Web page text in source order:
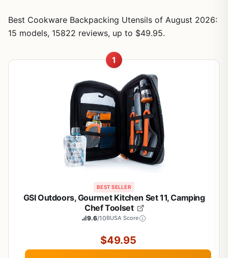
Best Cookware Backpacking Utensils of August 2026:
15 models, 15822 reviews, up to $49.95.
1
BEST SELLER
GSI Outdoors, Gourmet Kitchen Set 11, Camping
Chef Toolset
9.6/10BUSA Score
$49.95